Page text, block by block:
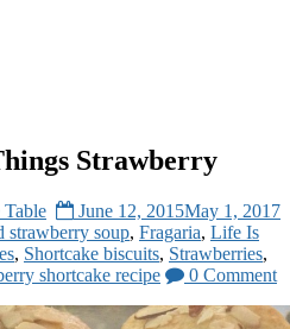
Strawberry
June 12, 2015May 1, 2017
strawberry soup, Fragaria, Life Is
, Shortcake biscuits, Strawberries,
shortcake recipe 0 Comment